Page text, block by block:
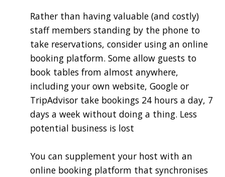
Rather than having valuable (and costly)
staff members standing by the phone to
take reservations, consider using an online
booking platform. Some allow guests to
book tables from almost anywhere,
including your own website, Google or
TripAdvisor take bookings 24 hours a day, 7
days a week without doing a thing. Less
potential business is lost
You can supplement your host with an
online booking platform that synchronises